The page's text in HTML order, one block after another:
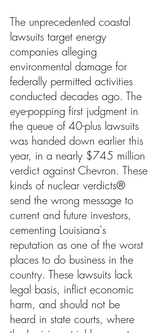
The unprecedented coastal
lawsuits target energy
companies alleging
environmental damage for
federally permitted activities
conducted decades ago. The
eye-popping first judgment in
the queue of 40-plus lawsuits
was handed down earlier this
year, in a nearly $745 million
verdict against Chevron. These
kinds of nuclear verdicts®
send the wrong message to
current and future investors,
cementing Louisiana's
reputation as one of the worst
places to do business in the
country. These lawsuits lack
legal basis, inflict economic
harm, and should not be
heard in state courts, where